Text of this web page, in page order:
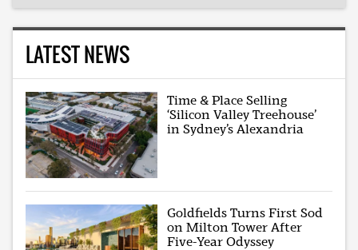
LATEST NEWS
Time & Place Selling
‘Silicon Valley Treehouse’
in Sydney’s Alexandria
Goldfields Turns First Sod
on Milton Tower After
Five-Year Odyssey